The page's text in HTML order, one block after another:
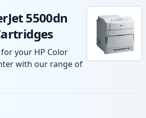
5500dn
your HP Color
with our range of
cartridges.
stock.